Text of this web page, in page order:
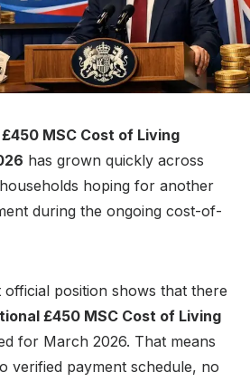
£450 MSC Cost of Living
has grown quickly across
hoping for another
during the ongoing cost-of-
position shows that there
£450 MSC Cost of Living
for March 2026. That means
verified payment schedule, no